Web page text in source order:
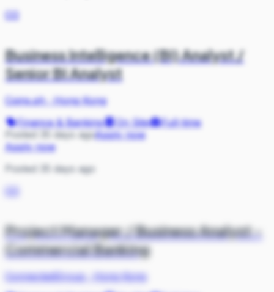
CO
Business Intelligence (BI) Analyst /
Senior BI Analyst
Coins.ph·Hong Kong
Finance & Banking
On Site
Full-time
Posted 35 days agoApply now
Apply now
Posted 35 days ago
Project Manager / Business Analyst -
Commercial Banking
ConnectedGroup·
Hong Kong